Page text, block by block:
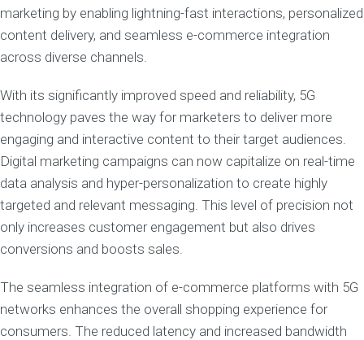
marketing by enabling lightning-fast interactions, personalized
content delivery, and seamless e-commerce integration
across diverse channels.
With its significantly improved speed and reliability, 5G
technology paves the way for marketers to deliver more
engaging and interactive content to their target audiences.
Digital marketing campaigns can now capitalize on real-time
data analysis and hyper-personalization to create highly
targeted and relevant messaging. This level of precision not
only increases customer engagement but also drives
conversions and boosts sales.
The seamless integration of e-commerce platforms with 5G
networks enhances the overall shopping experience for
consumers. The reduced latency and increased bandwidth